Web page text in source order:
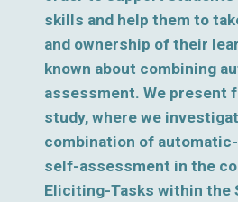
skills and help them to
and ownership of their
known about combining
assessment. We present
study, where we
combination of
self-assessment in the
Eliciting-Tasks within the